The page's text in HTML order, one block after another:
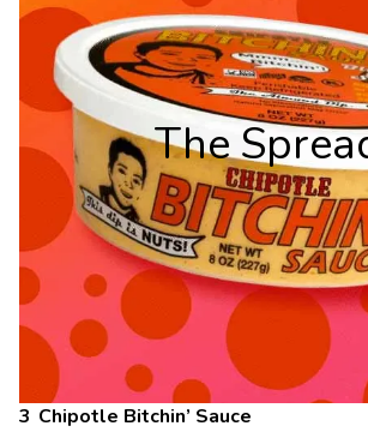
The
Chipotle Bitchin’ Sauce